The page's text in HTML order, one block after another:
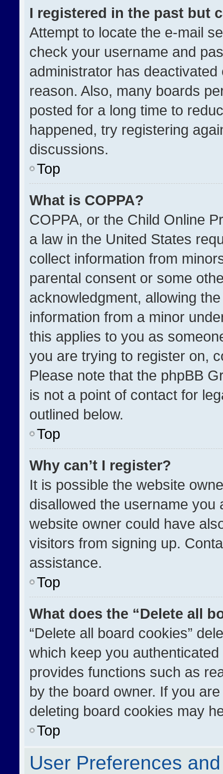
I registered in the past but
Attempt to locate the e-mail
check your username and
administrator has
reason. Also, many boards
posted for a long time to
happened, try registering
discussions.
Top
What is COPPA?
COPPA, or the Child Online
a law in the United States
collect information from
parental consent or some
acknowledgment, allowing
information from a minor
this applies to you as
you are trying to register on,
Please note that the phpBB
is not a point of contact for
outlined below.
Top
Why can’t I register?
It is possible the website
disallowed the username you
website owner could have
visitors from signing up.
assistance.
Top
What does the “Delete all
“Delete all board cookies”
which keep you
provides functions such as
by the board owner. If you
deleting board cookies may
Top
User Preferences